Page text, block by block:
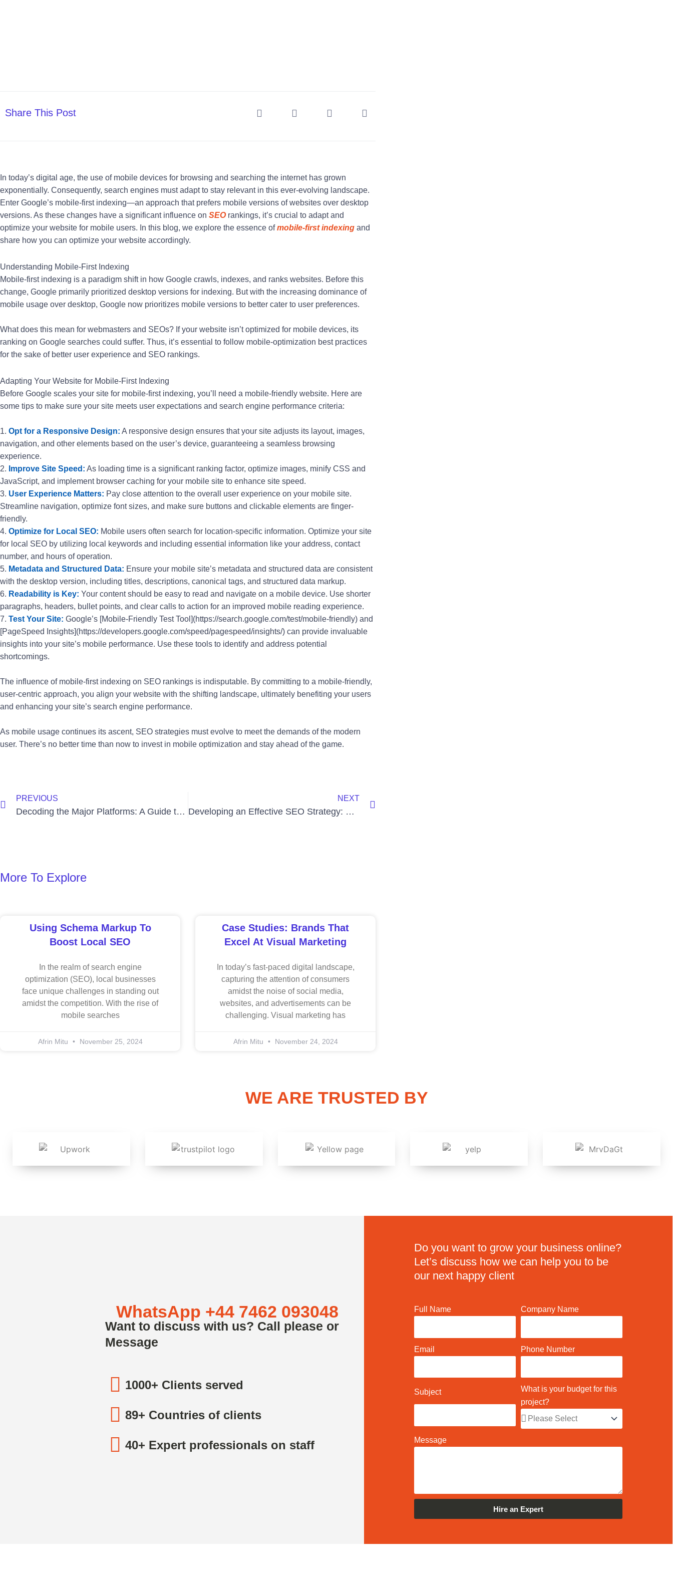
Share This Post
In today’s digital age, the use of mobile devices for browsing and searching the internet has grown
exponentially. Consequently, search engines must adapt to stay relevant in this ever-evolving landscape.
Enter Google’s mobile-first indexing—an approach that prefers mobile versions of websites over desktop
versions. As these changes have a significant influence on SEOrankings, it’s crucial to adapt and
optimize your website for mobile users. In this blog, we explore the essence ofmobile-first indexing and
share how you can optimize your website accordingly.
Understanding Mobile-First Indexing
Mobile-first indexing is a paradigm shift in how Google crawls, indexes, and ranks websites. Before this
change, Google primarily prioritized desktop versions for indexing. But with the increasing dominance of
mobile usage over desktop, Google now prioritizes mobile versions to better cater to user preferences.
What does this mean for webmasters and SEOs? If your website isn’t optimized for mobile devices, its
ranking on Google searches could suffer. Thus, it’s essential to follow mobile-optimization best practices
for the sake of better user experience and SEO rankings.
Adapting Your Website for Mobile-First Indexing
Before Google scales your site for mobile-first indexing, you’ll need a mobile-friendly website. Here are
some tips to make sure your site meets user expectations and search engine performance criteria:
1. Opt for a Responsive Design: A responsive design ensures that your site adjusts its layout, images,
navigation, and other elements based on the user’s device, guaranteeing a seamless browsing
experience.
2. Improve Site Speed: As loading time is a significant ranking factor, optimize images, minify CSS and
JavaScript, and implement browser caching for your mobile site to enhance site speed.
3. User Experience Matters: Pay close attention to the overall user experience on your mobile site.
Streamline navigation, optimize font sizes, and make sure buttons and clickable elements are finger-
friendly.
4. Optimize for Local SEO: Mobile users often search for location-specific information. Optimize your site
for local SEO by utilizing local keywords and including essential information like your address, contact
number, and hours of operation.
5. Metadata and Structured Data: Ensure your mobile site’s metadata and structured data are consistent
with the desktop version, including titles, descriptions, canonical tags, and structured data markup.
6. Readability is Key: Your content should be easy to read and navigate on a mobile device. Use shorter
paragraphs, headers, bullet points, and clear calls to action for an improved mobile reading experience.
7. Test Your Site: Google’s [Mobile-Friendly Test Tool](https://search.google.com/test/mobile-friendly) and
[PageSpeed Insights](https://developers.google.com/speed/pagespeed/insights/) can provide invaluable
insights into your site’s mobile performance. Use these tools to identify and address potential
shortcomings.
The influence of mobile-first indexing on SEO rankings is indisputable. By committing to a mobile-friendly,
user-centric approach, you align your website with the shifting landscape, ultimately benefiting your users
and enhancing your site’s search engine performance.
As mobile usage continues its ascent, SEO strategies must evolve to meet the demands of the modern
user. There’s no better time than now to invest in mobile optimization and stay ahead of the game.
PREVIOUS
Decoding the Major Platforms: A Guide to Paid Social Advertising
NEXT
Developing an Effective SEO Strategy: Key Considerations and Steps
More To Explore
Using Schema Markup To
Boost Local SEO
In the realm of search engine
optimization (SEO), local businesses
face unique challenges in standing out
amidst the competition. With the rise of
mobile searches
Afrin Mitu November 25, 2024
Case Studies: Brands That
Excel At Visual Marketing
In today’s fast-paced digital landscape,
capturing the attention of consumers
amidst the noise of social media,
websites, and advertisements can be
challenging. Visual marketing has
Afrin Mitu November 24, 2024
WE ARE TRUSTED BY
WhatsApp +44 7462 093048
Want to discuss with us? Call please or
Message
1000+ Clients served
89+ Countries of clients
40+ Expert professionals on staff
Do you want to grow your business online?
Let’s discuss how we can help you to be
our next happy client
Full Name Company Name
Email Phone Number
Subject
What is your budget for this
project?
Message
Hire an Expert